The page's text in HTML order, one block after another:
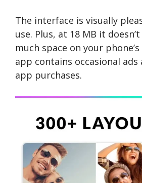
The inte­rface is visually
use. Plus, at 18 MB it
much space on your
app contains occasional ads
app purchases.